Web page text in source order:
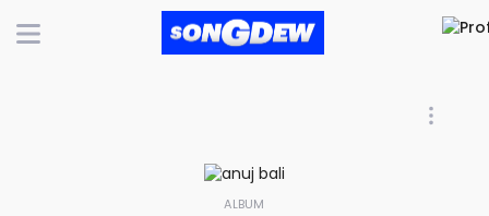
ALBUM